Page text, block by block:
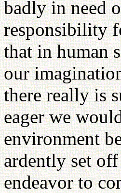
badly in need
responsibility
that in human
our
there really is
eager we
environment
ardently set
endeavor to